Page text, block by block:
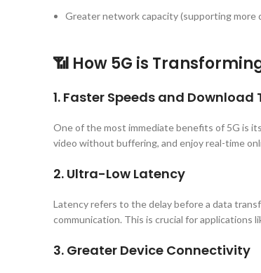
Greater network capacity (supporting more
📶 How 5G is
1. Faster Speeds and Download
One of the most immediate benefits of 5G is its
video without buffering, and enjoy real-time
2. Ultra-Low Latency
Latency refers to the delay before a data
communication. This is crucial for applications
3. Greater Device Connectivity